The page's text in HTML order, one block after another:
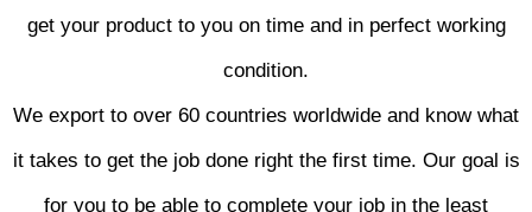
get your product to you on time and in perfect working
condition.
We export to over 60 countries worldwide and know what
it takes to get the job done right the first time. Our goal is
for you to be able to complete your job in the least